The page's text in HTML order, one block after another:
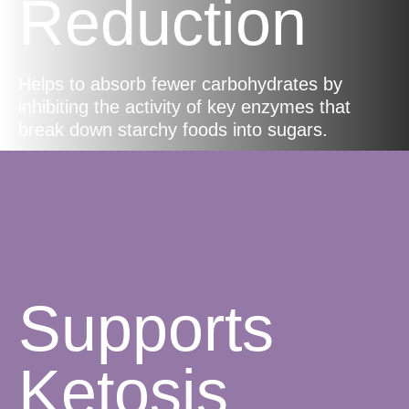
Reduction
Helps to absorb fewer carbohydrates by
inhibiting the activity of key enzymes that
break down starchy foods into sugars.
Supports
Ketosis